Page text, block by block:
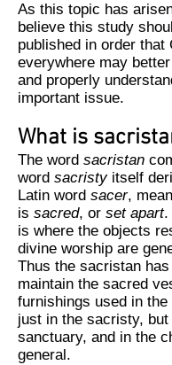
As this topic has arisen
believe this study
published in order that
everywhere may
and properly
important issue.
What is
The word sacristan
word sacristy itself
Latin word sacer,
is sacred, or set apart.
is where the objects
divine worship are
Thus the sacristan
maintain the sacred
furnishings used in
just in the sacristy,
sanctuary, and in the
general.